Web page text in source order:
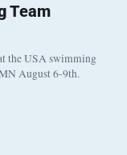
Team
the USA swimming
August 6-9th.